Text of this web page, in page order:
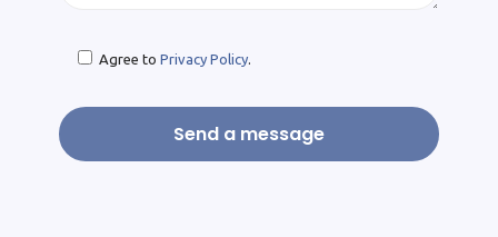
Agree to Privacy Policy.